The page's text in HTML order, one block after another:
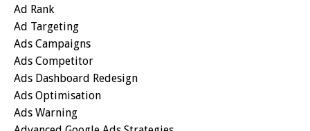
Ad Rank
Ad Targeting
Ads Campaigns
Ads Competitor
Ads Dashboard Redesign
Ads Optimisation
Ads Warning